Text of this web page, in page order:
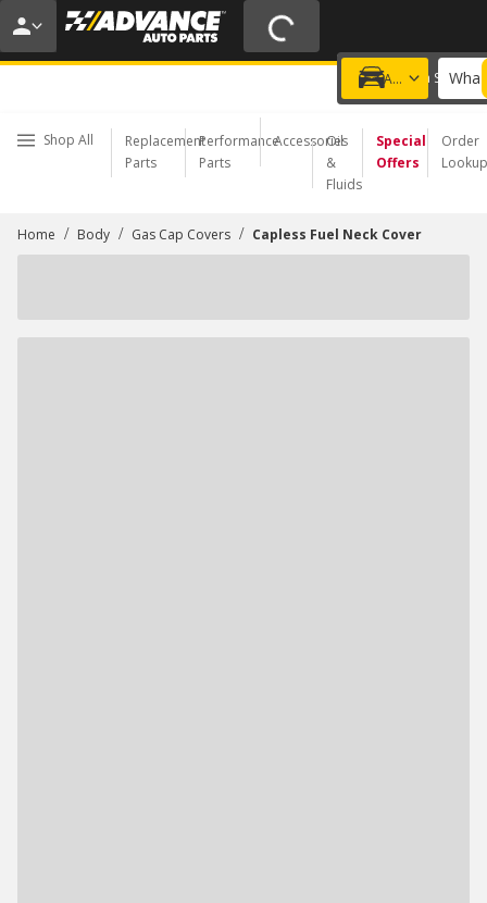
20% OFF | NO MINIMUM | ONLINE ONLY
USE CODE FIXNSAVE
Add a vehicle
Choose a Store
Shop All
Replacement
Parts
Performance
Parts
Accessories
Oil
&
Fluids
Special
Offers
Order
Lookup
Home / Body / Gas Cap Covers / Capless Fuel Neck Cover